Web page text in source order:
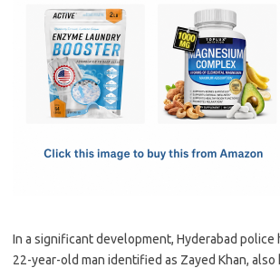
e
b
o
o
t
o
d
o
ail
In a significant development, Hyderabad police
22-year-old man identified as Zayed Khan, also